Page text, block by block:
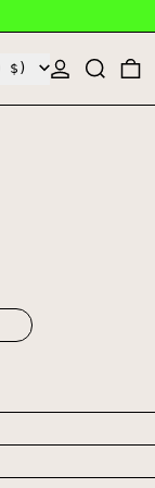
AUSTRALIA (AUD $) LOG INSEARCH 0